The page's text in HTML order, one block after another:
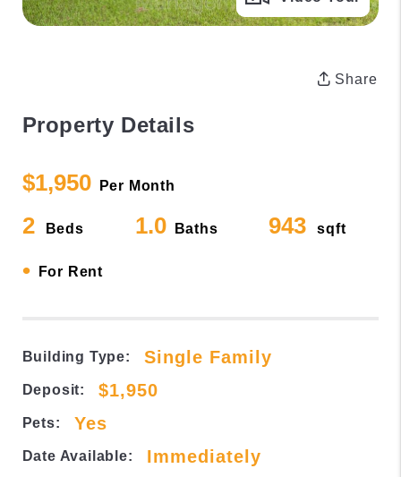
Share
Property Details
$1,950 Per Month
2 Beds 1.0 Baths 943 sqft
• For Rent
Building Type: Single Family
Deposit: $1,950
Pets: Yes
Date Available: Immediately